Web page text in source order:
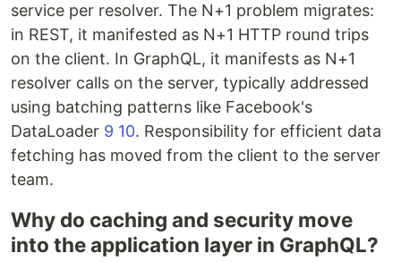
service per resolver. The N+1 problem migrates:
in REST, it manifested as N+1 HTTP round trips
on the client. In GraphQL, it manifests as N+1
resolver calls on the server, typically addressed
using batching patterns like Facebook's
DataLoader 9 10. Responsibility for efficient data
fetching has moved from the client to the server
team.
Why do caching and security move
into the application layer in GraphQL?